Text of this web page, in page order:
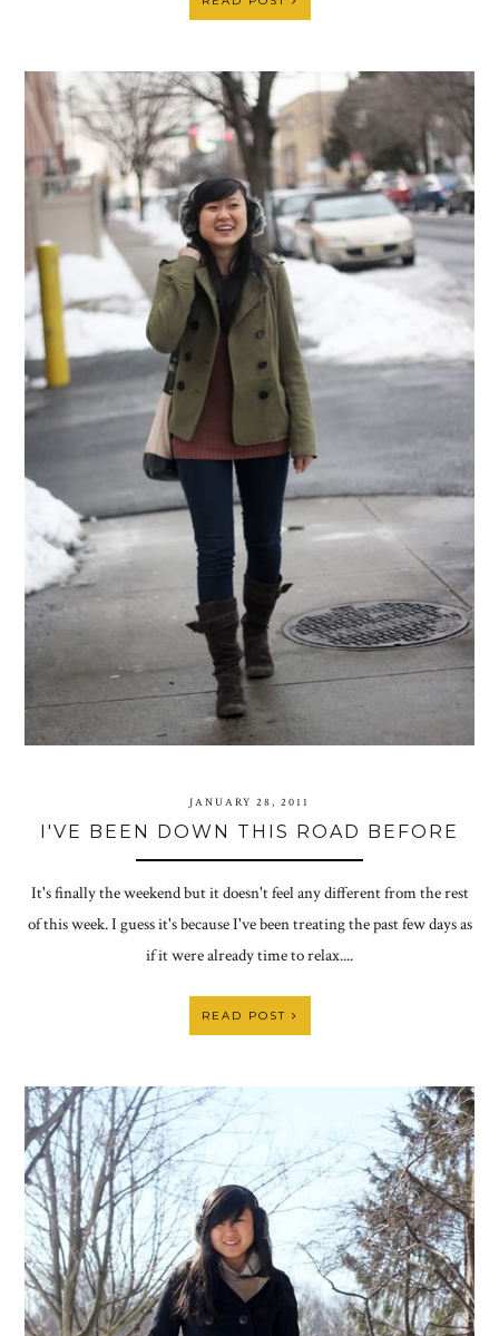
JANUARY 28, 2011
I'VE BEEN DOWN THIS ROAD BEFORE
It's finally the weekend but it doesn't feel any different from the rest
of this week. I guess it's because I've been treating the past few days as
if it were already time to relax....
READ POST